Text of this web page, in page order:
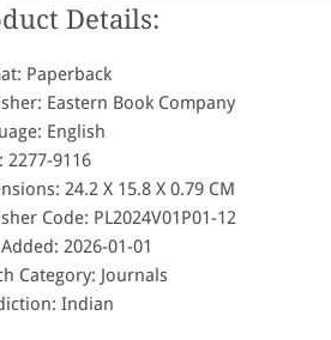
Details:
Paperback
Eastern Book Company
English
2277-9116
24.2 X 15.8 X 0.79 CM
Code: PL2024V01P01-12
2026-01-01
Category: Journals
Indian